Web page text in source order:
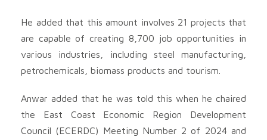
He added that this amount involves 21 projects that
are capable of creating 8,700 job opportunities in
various industries, including steel manufacturing,
petrochemicals, biomass products and tourism.
Anwar added that he was told this when he chaired
the East Coast Economic Region Development
Council (ECERDC) Meeting Number 2 of 2024 and